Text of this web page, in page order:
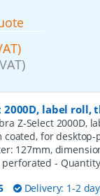
2000D, label roll,
Z-Select 2000D,
for desktop-
127mm,
perforated -
Delivery: 1-2